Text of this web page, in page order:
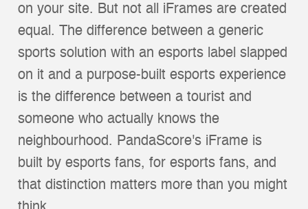
on your site. But not all iFrames are created
equal. The difference between a generic
sports solution with an esports label slapped
on it and a purpose-built esports experience
is the difference between a tourist and
someone who actually knows the
neighbourhood. PandaScore's iFrame is
built by esports fans, for esports fans, and
that distinction matters more than you might